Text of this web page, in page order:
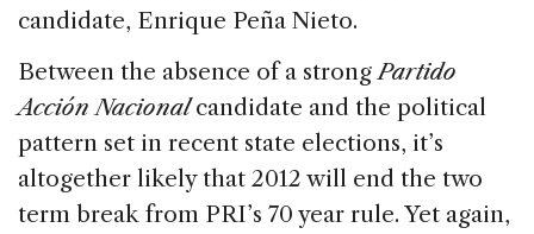
candidate, Enrique Peña Nieto.
Between the absence of a strongPartido
Acción Nacionalcandidate and the political
pattern set in recent state elections, it’s
altogether likely that 2012 will end the two
term break from PRI’s 70 year rule. Yet again,